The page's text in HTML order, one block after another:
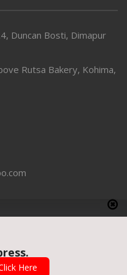
Duncan Bosti, Dimapur
Rutsa Bakery, Kohima,
by UnitedWebsoft.in
Here